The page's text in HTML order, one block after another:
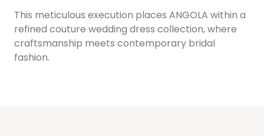
This meticulous execution places ANGOLA within a
refined couture wedding dress collection, where
craftsmanship meets contemporary bridal
fashion.